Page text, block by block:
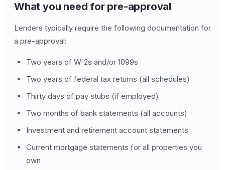
What you need for pre-approval
Lenders typically require the following documentation for
a pre-approval:
Two years of W-2s and/or 1099s
Two years of federal tax returns (all schedules)
Thirty days of pay stubs (if employed)
Two months of bank statements (all accounts)
Investment and retirement account statements
Current mortgage statements for all properties you
own